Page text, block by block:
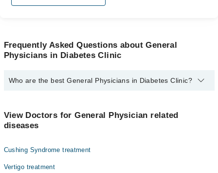
Frequently Asked Questions about General
Physicians in Diabetes Clinic
Who are the best General Physicians in Diabetes Clinic?
Dr. Muhammad Imran Hassan
View Doctors for General Physician related
diseases
Cushing Syndrome treatment
Vertigo treatment